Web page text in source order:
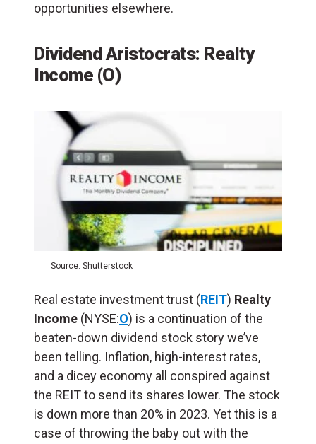
opportunities elsewhere.
Dividend Aristocrats: Realty
Income (O)
Source: Shutterstock
Real estate investment trust (REIT) Realty
Income (NYSE:O) is a continuation of the
beaten-down dividend stock story we’ve
been telling. Inflation, high-interest rates,
and a dicey economy all conspired against
the REIT to send its shares lower. The stock
is down more than 20% in 2023. Yet this is a
case of throwing the baby out with the